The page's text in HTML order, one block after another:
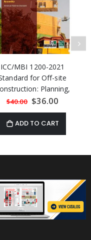
ICC/MBI 1200-2021
for Off-site
Planning,
Fabrication and
Assembly
$40.00 Special
Price
$36.00
ADD TO CART